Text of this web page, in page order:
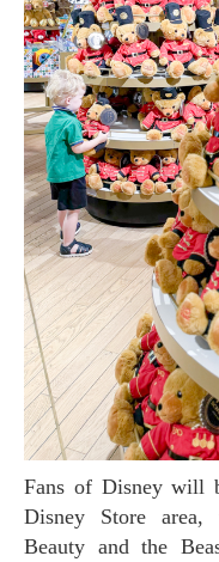
Fans of Disney will be thrilled to discover a massive
Disney Store area,
Beauty and the